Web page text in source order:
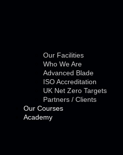
Our Facilities
Who We Are
Advanced Blade
ISO Accreditation
UK Net Zero Targets
Partners / Clients
Our Courses
Academy